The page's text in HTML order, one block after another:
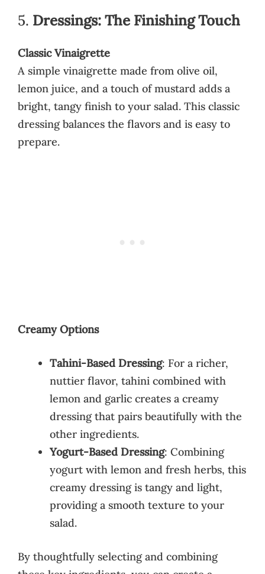
5. Dressings: The Finishing Touch
Classic Vinaigrette
A simple vinaigrette made from olive oil,
lemon juice, and a touch of mustard adds a
bright, tangy finish to your salad. This classic
dressing balances the flavors and is easy to
prepare.
Creamy Options
Tahini-Based Dressing: For a richer,
nuttier flavor, tahini combined with
lemon and garlic creates a creamy
dressing that pairs beautifully with the
other ingredients.
Yogurt-Based Dressing: Combining
yogurt with lemon and fresh herbs, this
creamy dressing is tangy and light,
providing a smooth texture to your
salad.
By thoughtfully selecting and combining